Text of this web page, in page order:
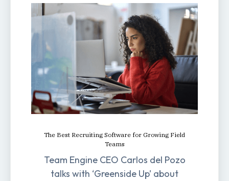
The Best Recruiting Software for Growing Field
Teams
Team Engine CEO Carlos del Pozo
talks with ‘Greenside Up’ about